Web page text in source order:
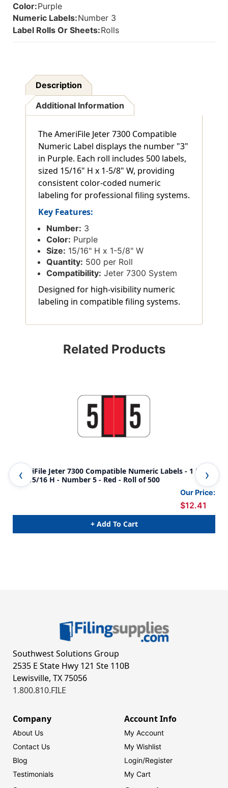
Roll
Of
500
Color:Purple
Numeric Labels:Number 3
Label Rolls Or Sheets:Rolls
Description
Additional Information
The AmeriFile Jeter 7300 Compatible
Numeric Label displays the number "3"
in Purple. Each roll includes 500 labels,
sized 15/16" H x 1-5/8" W, providing
consistent color-coded numeric
labeling for professional filing systems.
Key Features:
Number: 3
Color: Purple
Size: 15/16" H x 1-5/8" W
Quantity: 500 per Roll
Compatibility: Jeter 7300 System
Designed for high-visibility numeric
labeling in compatible filing systems.
Related Products
AmeriFile Jeter 7300 Compatible Numeric Labels - 1 5/8
W x 15/16 H - Number 5 - Red - Roll of 500
Our Price:
$12.41
+ Add To Cart
W
Southwest Solutions Group
2535 E State Hwy 121 Ste 110B
Lewisville, TX 75056
1.800.810.FILE
Company
About Us
Contact Us
Blog
Testimonials
Account Info
My Account
My Wishlist
Login/Register
My Cart